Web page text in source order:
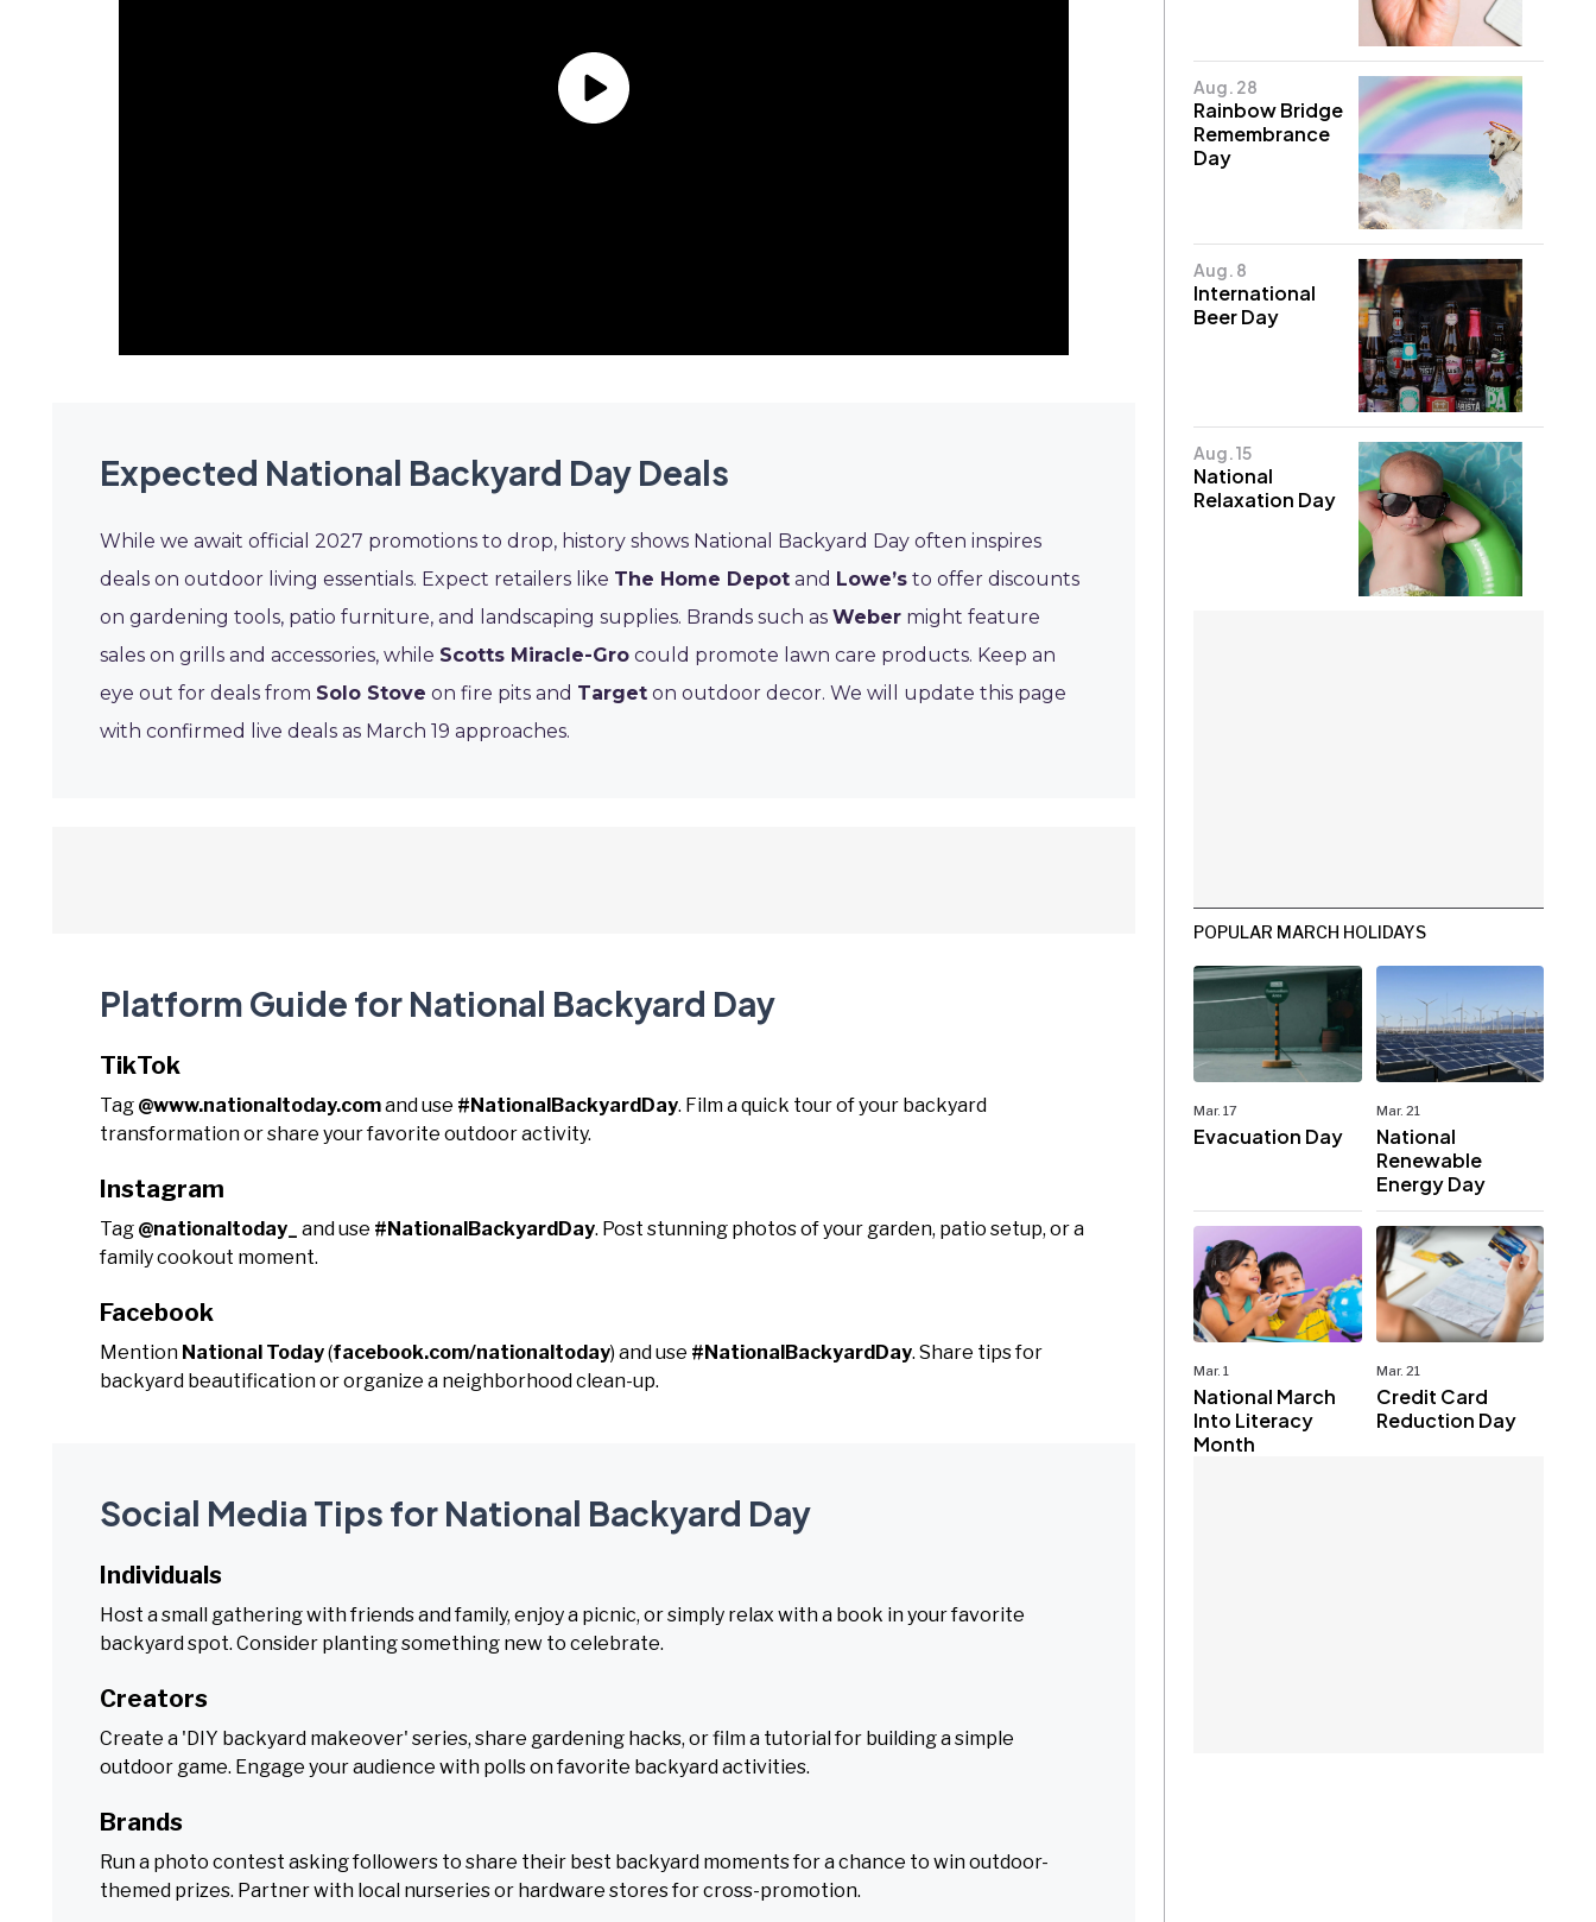
Expected National Backyard Day Deals
While we await official 2027 promotions to drop, history shows National Backyard Day often inspires
deals on outdoor living essentials. Expect retailers like The Home Depot and Lowe’s to offer discounts
on gardening tools, patio furniture, and landscaping supplies. Brands such as Weber might feature
sales on grills and accessories, while Scotts Miracle-Gro could promote lawn care products. Keep an
eye out for deals from Solo Stove on fire pits and Target on outdoor decor. We will update this page
with confirmed live deals as March 19 approaches.
Platform Guide for National Backyard Day
TikTok
Tag @www.nationaltoday.comand use #NationalBackyardDay. Film a quick tour of your backyard
transformation or share your favorite outdoor activity.
Instagram
Tag @nationaltoday_ and use #NationalBackyardDay. Post stunning photos of your garden, patio setup, or a
family cookout moment.
Facebook
Mention National Today(facebook.com/nationaltoday) and use #NationalBackyardDay. Share tips for
backyard beautification or organize a neighborhood clean-up.
Social Media Tips for National Backyard Day
Individuals
Host a small gathering with friends and family, enjoy a picnic, or simply relax with a book in your favorite
backyard spot. Consider planting something new to celebrate.
Creators
Create a 'DIY backyard makeover' series, share gardening hacks, or film a tutorial for building a simple
outdoor game. Engage your audience with polls on favorite backyard activities.
Brands
Run a photo contest asking followers to share their best backyard moments for a chance to win outdoor-
themed prizes. Partner with local nurseries or hardware stores for cross-promotion.
Aug. 28
Rainbow Bridge
Remembrance
Day
Aug. 8
International
Beer Day
Aug. 15
National
Relaxation Day
POPULAR MARCH HOLIDAYS
Mar. 17
Evacuation Day
Mar. 21
National
Renewable
Energy Day
Mar. 1
National March
Into Literacy
Month
Mar. 21
Credit Card
Reduction Day